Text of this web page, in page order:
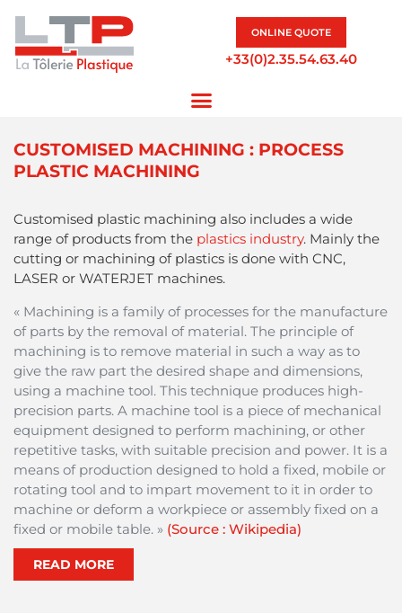
ONLINE QUOTE
+33(0)2.35.54.63.40
CUSTOMISED MACHINING : PROCESS
PLASTIC MACHINING
Customised plastic machining also includes a wide
range of products from the plastics industry. Mainly the
cutting or machining of plastics is done with CNC,
LASER or WATERJET machines.
« Machining is a family of processes for the manufacture
of parts by the removal of material. The principle of
machining is to remove material in such a way as to
give the raw part the desired shape and dimensions,
using a machine tool. This technique produces high-
precision parts. A machine tool is a piece of mechanical
equipment designed to perform machining, or other
repetitive tasks, with suitable precision and power. It is a
means of production designed to hold a fixed, mobile or
rotating tool and to impart movement to it in order to
machine or deform a workpiece or assembly fixed on a
fixed or mobile table. » (Source : Wikipedia)
READ MORE